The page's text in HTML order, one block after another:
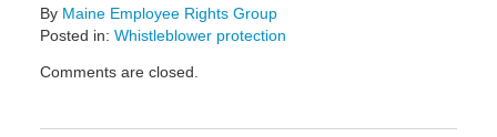
By Maine Employee Rights Group
Posted in: Whistleblower protection
November
Comments are closed.